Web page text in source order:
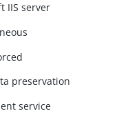
IIS server
preservation
service